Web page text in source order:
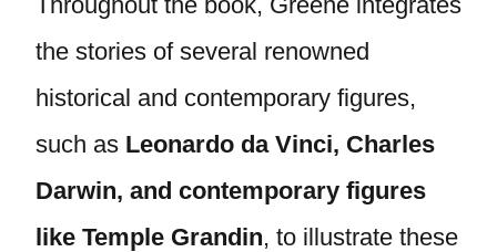
the stories of several renowned
historical and contemporary figures,
such as Leonardo da Vinci, Charles
Darwin, and contemporary figures
like Temple Grandin, to illustrate these